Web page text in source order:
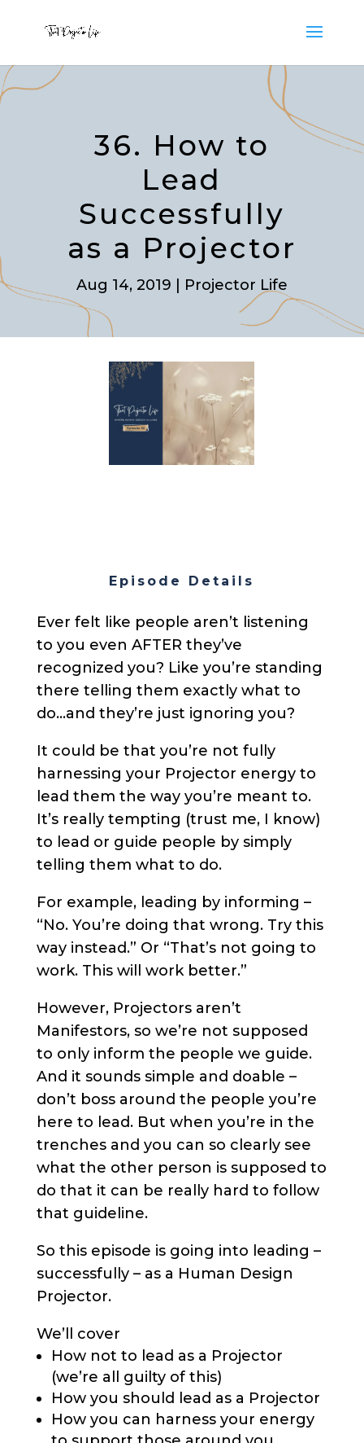
36. How to
Lead
Successfully
as a Projector
Aug 14, 2019 Projector Life
Episode Details
Ever felt like people aren’t listening
to you even AFTER they’ve
recognized you? Like you’re standing
there telling them exactly what to
do…and they’re just ignoring you?
It could be that you’re not fully
harnessing your Projector energy to
lead them the way you’re meant to.
It’s really tempting (trust me, I know)
to lead or guide people by simply
telling them what to do.
For example, leading by informing –
“No. You’re doing that wrong. Try this
way instead.” Or “That’s not going to
work. This will work better.”
However, Projectors aren’t
Manifestors, so we’re not supposed
to only inform the people we guide.
And it sounds simple and doable –
don’t boss around the people you’re
here to lead. But when you’re in the
trenches and you can so clearly see
what the other person is supposed to
do that it can be really hard to follow
that guideline.
So this episode is going into leading –
successfully – as a Human Design
Projector.
We’ll cover
How not to lead as a Projector
(we’re all guilty of this)
How you should lead as a Projector
How you can harness your energy